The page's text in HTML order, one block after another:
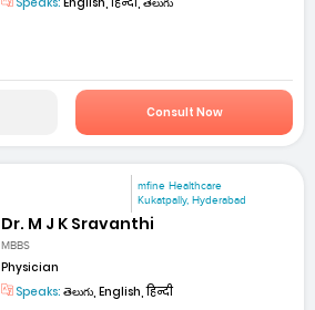
Consult Now
mfine Healthcare
Kukatpally, Hyderabad
Dr. M J K Sravanthi
MBBS
Physician
Speaks: తెలుగు, English, हिन्दी